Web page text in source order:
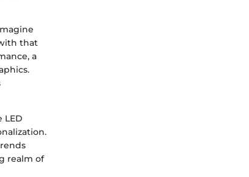
that
a
LED
realm of